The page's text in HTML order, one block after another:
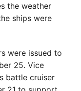
the weather
ships were
were issued to
25. Vice
battle cruiser